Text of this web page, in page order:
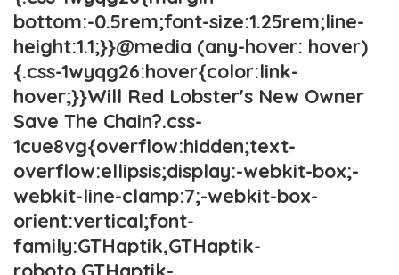
bottom:-0.5rem;font-size:1.25rem;line-
height:1.1;}}@media (any-hover: hover)
{.css-1wyqg26:hover{color:link-
hover;}}Will Red Lobster's New Owner
Save The Chain?.css-
1cue8vg{overflow:hidden;text-
overflow:ellipsis;display:-webkit-box;-
webkit-line-clamp:7;-webkit-box-
orient:vertical;font-
family:GTHaptik,GTHaptik-
roboto,GTHaptik-